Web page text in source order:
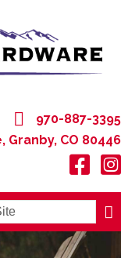
970-887-3395
CO 80446
Granby, CO 80446